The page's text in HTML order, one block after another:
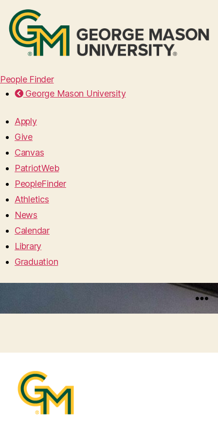
People Finder
George Mason University
Apply
Give
Canvas
PatriotWeb
PeopleFinder
Athletics
News
Calendar
Library
Graduation